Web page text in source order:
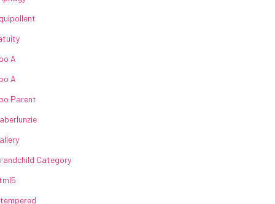
A
A
Parent
Category